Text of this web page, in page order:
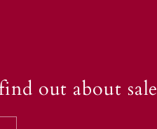
out about